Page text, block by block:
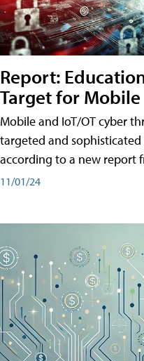
Report:
Target for
Mobile and IoT/OT cyber
targeted and sophisticated
according to a new report
11/01/24